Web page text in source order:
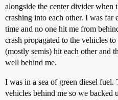
alongside the center divider when
crashing into each other. I was far
time and no one hit me from
crash propagated to the vehicles
(mostly semis) hit each other and
well behind me.
I was in a sea of green diesel
vehicles behind me so we backed